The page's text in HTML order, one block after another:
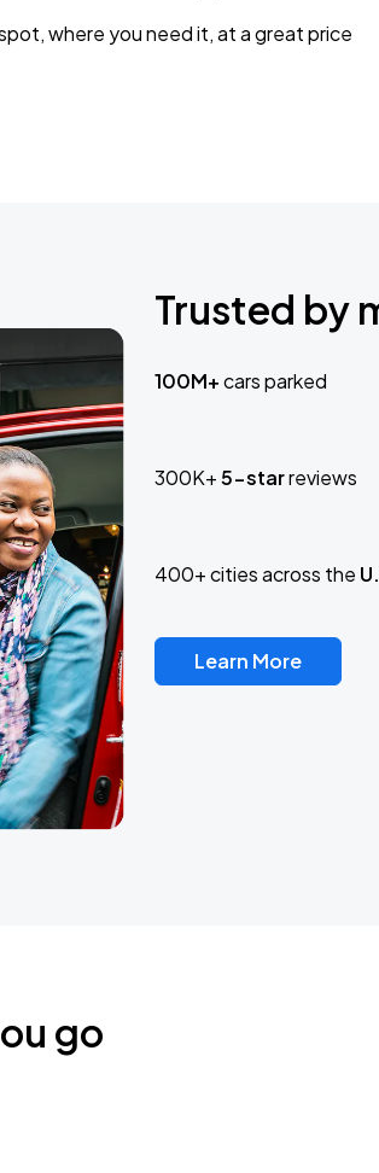
where you need it, at a great price
Trusted by
100M+cars parked
300K+5-starreviews
400+ cities across the
Learn More
go